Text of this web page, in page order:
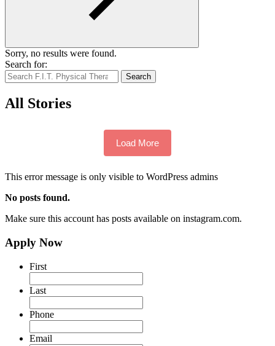
Sorry, no results were found.
Search for:
Search
All Stories
Load More
This error message is only visible to WordPress admins
No posts found.
Make sure this account has posts available on instagram.com.
Apply Now
First
Last
Phone
Email